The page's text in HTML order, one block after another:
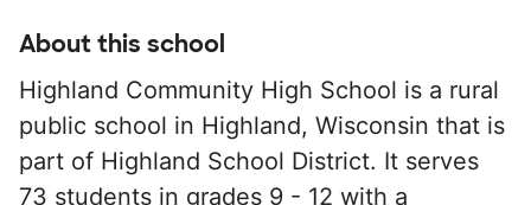
About this school
Highland Community High School is a rural
public school in Highland, Wisconsin that is
part of Highland School District. It serves
73 students in grades 9 - 12 with a